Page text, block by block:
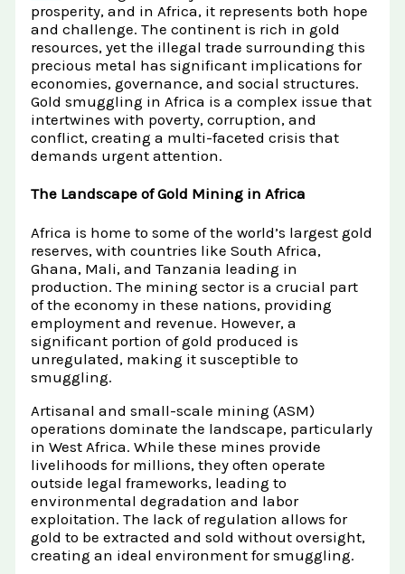
Silver Bullion Bar
Gold vs. Silver
View All Minerals →
Gold and Silver Dealers
Gold Producing Countries
Gold Mining in Uganda & Congo
How to Buy Gold Safely
View All Articles →
Book A Call
prosperity, and in Africa, it represents both hope
and challenge. The continent is rich in gold
resources, yet the illegal trade surrounding this
precious metal has significant implications for
economies, governance, and social structures.
Gold smuggling in Africa is a complex issue that
intertwines with poverty, corruption, and
conflict, creating a multi-faceted crisis that
demands urgent attention.
The Landscape of Gold Mining in Africa
Africa is home to some of the world’s largest gold
reserves, with countries like South Africa,
Ghana, Mali, and Tanzania leading in
production. The mining sector is a crucial part
of the economy in these nations, providing
employment and revenue. However, a
significant portion of gold produced is
unregulated, making it susceptible to
smuggling.
Artisanal and small-scale mining (ASM)
operations dominate the landscape, particularly
in West Africa. While these mines provide
livelihoods for millions, they often operate
outside legal frameworks, leading to
environmental degradation and labor
exploitation. The lack of regulation allows for
gold to be extracted and sold without oversight,
creating an ideal environment for smuggling.